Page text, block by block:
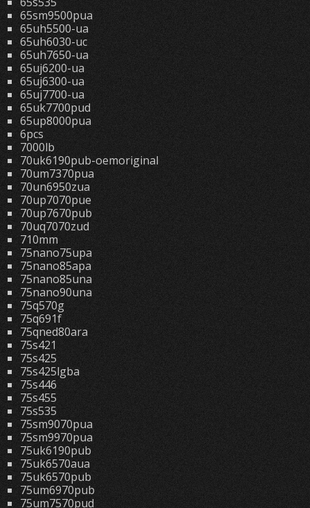
65sm9500pua
65uh5500-ua
65uh6030-uc
65uh7650-ua
65uj6200-ua
65uj6300-ua
65uj7700-ua
65uk7700pud
65up8000pua
6pcs
7000lb
70uk6190pub-oemoriginal
70um7370pua
70un6950zua
70up7070pue
70up7670pub
70uq7070zud
710mm
75nano75upa
75nano85apa
75nano85una
75nano90una
75q570g
75q691f
75qned80ara
75s421
75s425
75s425lgba
75s446
75s455
75s535
75sm9070pua
75sm9970pua
75uk6190pub
75uk6570aua
75uk6570pub
75um6970pub
75um7570pud